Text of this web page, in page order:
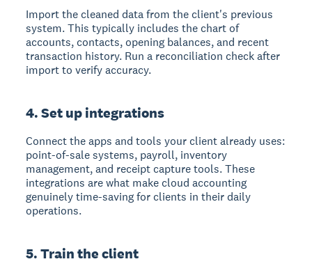
Import the cleaned data from the client's previous
system. This typically includes the chart of
accounts, contacts, opening balances, and recent
transaction history. Run a reconciliation check after
import to verify accuracy.
4. Set up integrations
Connect the apps and tools your client already uses:
point-of-sale systems, payroll, inventory
management, and receipt capture tools. These
integrations are what make cloud accounting
genuinely time-saving for clients in their daily
operations.
5. Train the client